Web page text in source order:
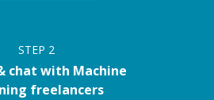
STEP 2
chat with Machine
freelancers